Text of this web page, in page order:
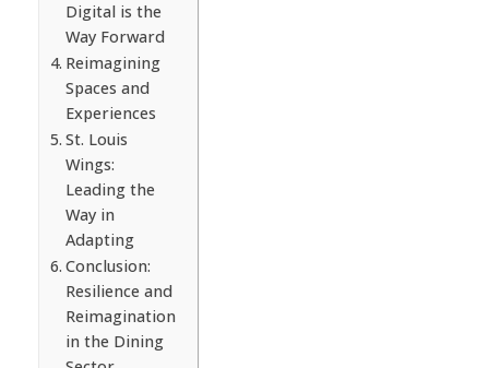
Digital is the
Way Forward
Reimagining
Spaces and
Experiences
St. Louis
Wings:
Leading the
Way in
Adapting
Conclusion:
Resilience and
Reimagination
in the Dining